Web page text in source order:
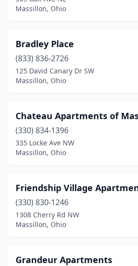
Massillon, Ohio
Bradley Place
(833) 836-2726
125 David Canary Dr SW
Massillon, Ohio
Chateau Apartments of
(330) 834-1396
335 Locke Ave NW
Massillon, Ohio
Friendship Village
(330) 830-1246
1308 Cherry Rd NW
Massillon, Ohio
Grandeur Apartments